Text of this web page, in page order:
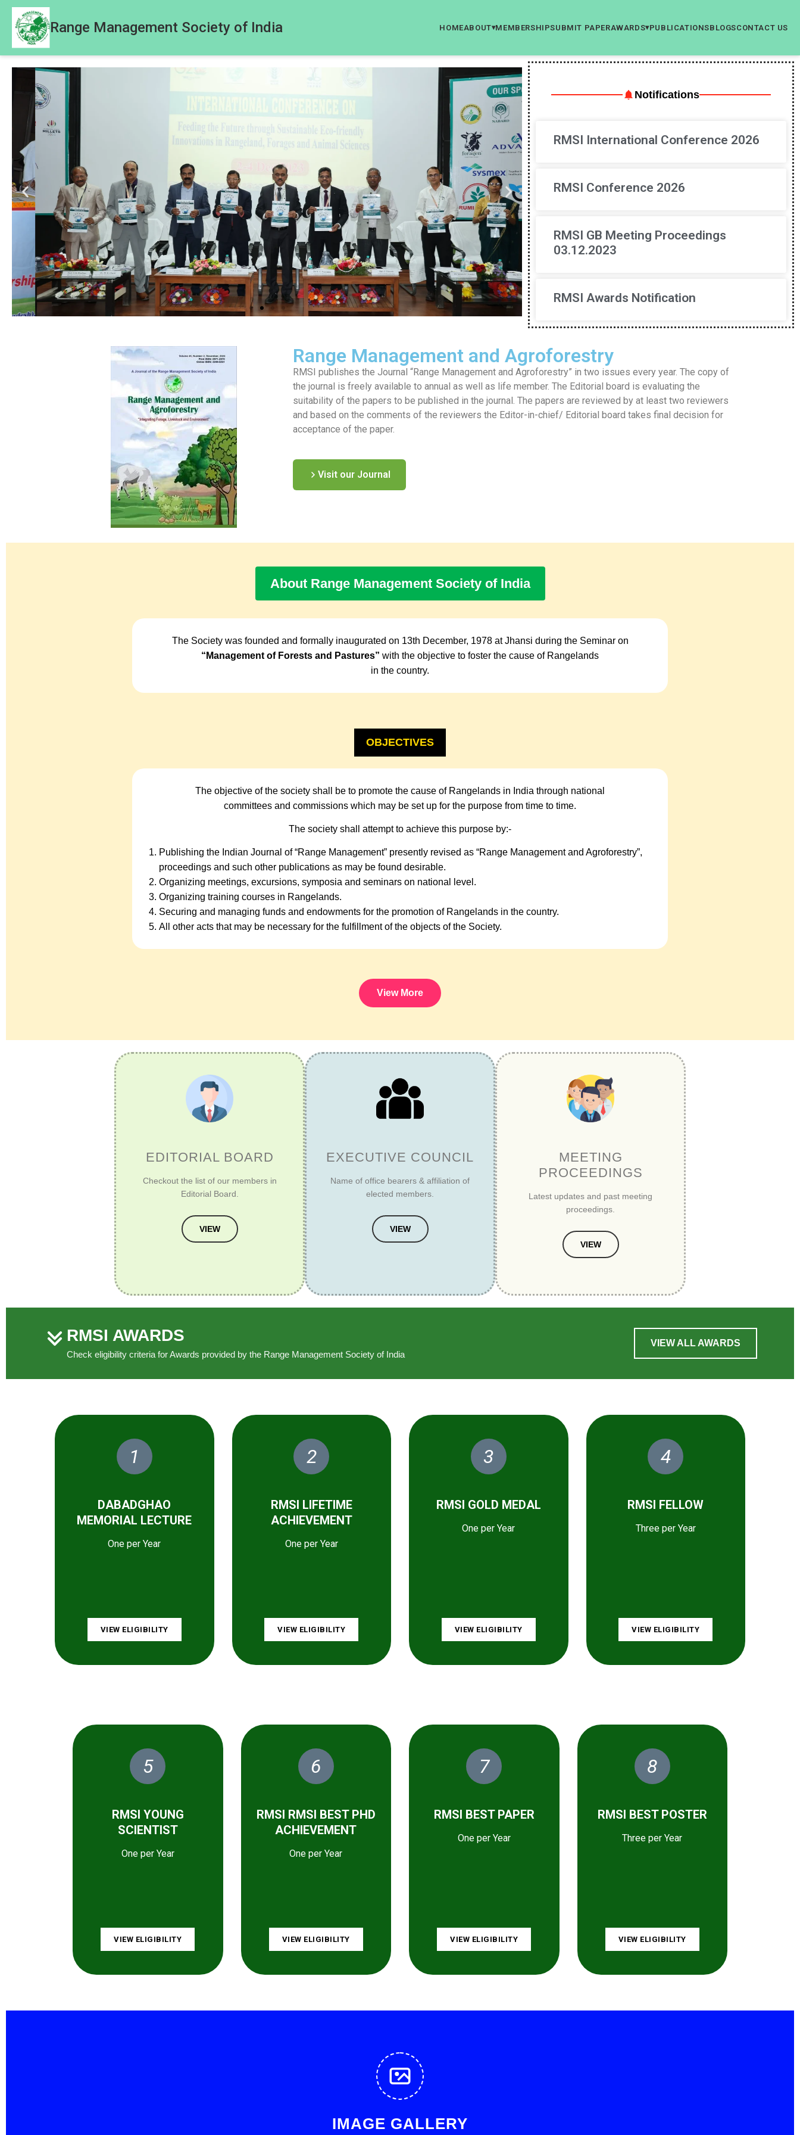
Range Management Society of India HOMEABOUT▾MEMBERSHIPSUBMIT PAPERAWARDS▾PUBLICATIONSBLOGSCONTACT US
Notifications
RMSI International Conference 2026
RMSI Conference 2026
RMSI GB Meeting Proceedings
03.12.2023
RMSI Awards Notification
Range Management and Agroforestry
RMSI publishes the Journal “Range Management and Agroforestry” in two issues every year. The copy of
the journal is freely available to annual as well as life member. The Editorial board is evaluating the
suitability of the papers to be published in the journal. The papers are reviewed by at least two reviewers
and based on the comments of the reviewers the Editor-in-chief/ Editorial board takes final decision for
acceptance of the paper.
Visit our Journal
About Range Management Society of India
The Society was founded and formally inaugurated on 13th December, 1978 at Jhansi during the Seminar on
“Management of Forests and Pastures” with the objective to foster the cause of Rangelands
in the country.
OBJECTIVES
The objective of the society shall be to promote the cause of Rangelands in India through national
committees and commissions which may be set up for the purpose from time to time.
The society shall attempt to achieve this purpose by:-
Publishing the Indian Journal of “Range Management” presently revised as “Range Management and Agroforestry”,
proceedings and such other publications as may be found desirable.
Organizing meetings, excursions, symposia and seminars on national level.
Organizing training courses in Rangelands.
Securing and managing funds and endowments for the promotion of Rangelands in the country.
All other acts that may be necessary for the fulfillment of the objects of the Society.
View More
EDITORIAL BOARD
Checkout the list of our members in
Editorial Board.
VIEW
EXECUTIVE COUNCIL
Name of office bearers & affiliation of
elected members.
VIEW
MEETING
PROCEEDINGS
Latest updates and past meeting
proceedings.
VIEW
RMSI AWARDS
Check eligibility criteria for Awards provided by the Range Management Society of India
VIEW ALL AWARDS
1
DABADGHAO
MEMORIAL LECTURE
One per Year
VIEW ELIGIBILITY
2
RMSI LIFETIME
ACHIEVEMENT
One per Year
VIEW ELIGIBILITY
3
RMSI GOLD MEDAL
One per Year
VIEW ELIGIBILITY
4
RMSI FELLOW
Three per Year
VIEW ELIGIBILITY
5
RMSI YOUNG
SCIENTIST
One per Year
VIEW ELIGIBILITY
6
RMSI RMSI BEST PHD
ACHIEVEMENT
One per Year
VIEW ELIGIBILITY
7
RMSI BEST PAPER
One per Year
VIEW ELIGIBILITY
8
RMSI BEST POSTER
Three per Year
VIEW ELIGIBILITY
IMAGE GALLERY